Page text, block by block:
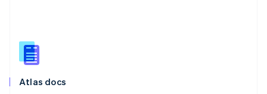
Atlas docs
English
Slovenia
Spain